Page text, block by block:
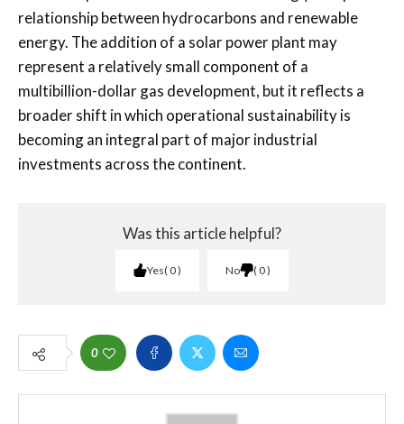
relationship between hydrocarbons and renewable
energy. The addition of a solar power plant may
represent a relatively small component of a
multibillion-dollar gas development, but it reflects a
broader shift in which operational sustainability is
becoming an integral part of major industrial
investments across the continent.
Was this article helpful?
Yes 0 No 0
0